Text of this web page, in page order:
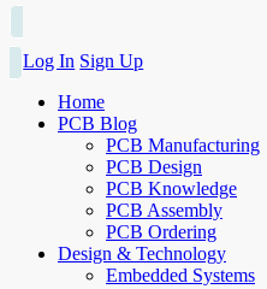
Log In Sign Up
Home
PCB Blog
PCB Manufacturing
PCB Design
PCB Knowledge
PCB Assembly
PCB Ordering
Design & Technology
Embedded Systems